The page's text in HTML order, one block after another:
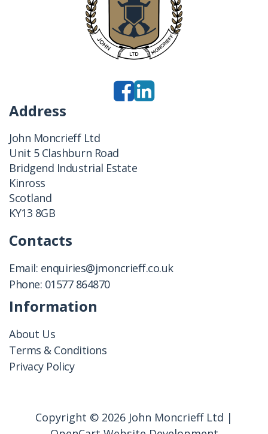
Address
John Moncrieff Ltd
Unit 5 Clashburn Road
Bridgend Industrial Estate
Kinross
Scotland
KY13 8GB
Contacts
Email: enquiries@jmoncrieff.co.uk
Phone: 01577 864870
Information
About Us
Terms & Conditions
Privacy Policy
Copyright © 2026 John Moncrieff Ltd |